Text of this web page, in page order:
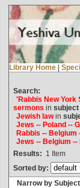
Library Home |
Search:
'Rabbis New York
sermons in subject
Jewish lawin
Jews -- Poland --
Rabbis -- Belgium
Jews -- Belgium
Results: 1 Item
Sorted by:
Narrow by Subject